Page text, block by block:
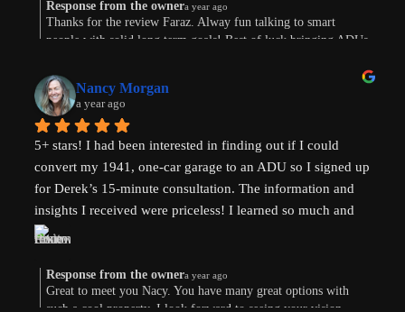
Response from the ownera year ago
Thanks for the review Faraz. Alway fun talking to smart
people with solid long term goals! Best of luck bringing ADUs
Nancy Morgan
a year ago
5+ stars! I had been interested in finding out if I could
convert my 1941, one-car garage to an ADU so I signed up
for Derek’s 15-minute consultation. The information and
insights I received were priceless! I learned so much and
am now weighing the pros and cons. And there are both.
and beyond!
Response from the ownera year ago
Great to meet you Nacy. You have many great options with
such a cool property. I look forward to seeing your vision